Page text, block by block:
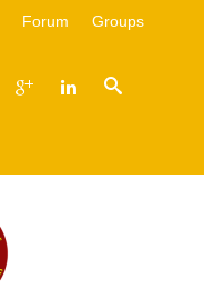
Forum
Groups